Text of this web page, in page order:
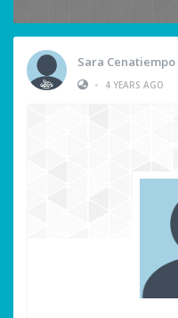
Sara Cenatiempo
•
4 YEARS AGO